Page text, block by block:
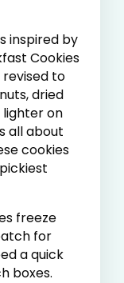
inspired by
Cookies
revised to
dried
lighter on
all about
cookies
freeze
for
a quick
boxes.